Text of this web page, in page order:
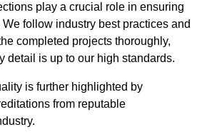
play a crucial role in ensuring
follow industry best practices and
completed projects thoroughly,
detail is up to our high standards.
is further highlighted by
from reputable